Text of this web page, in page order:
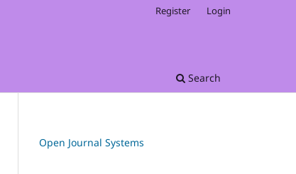
Search
Register Login
Open Journal Systems